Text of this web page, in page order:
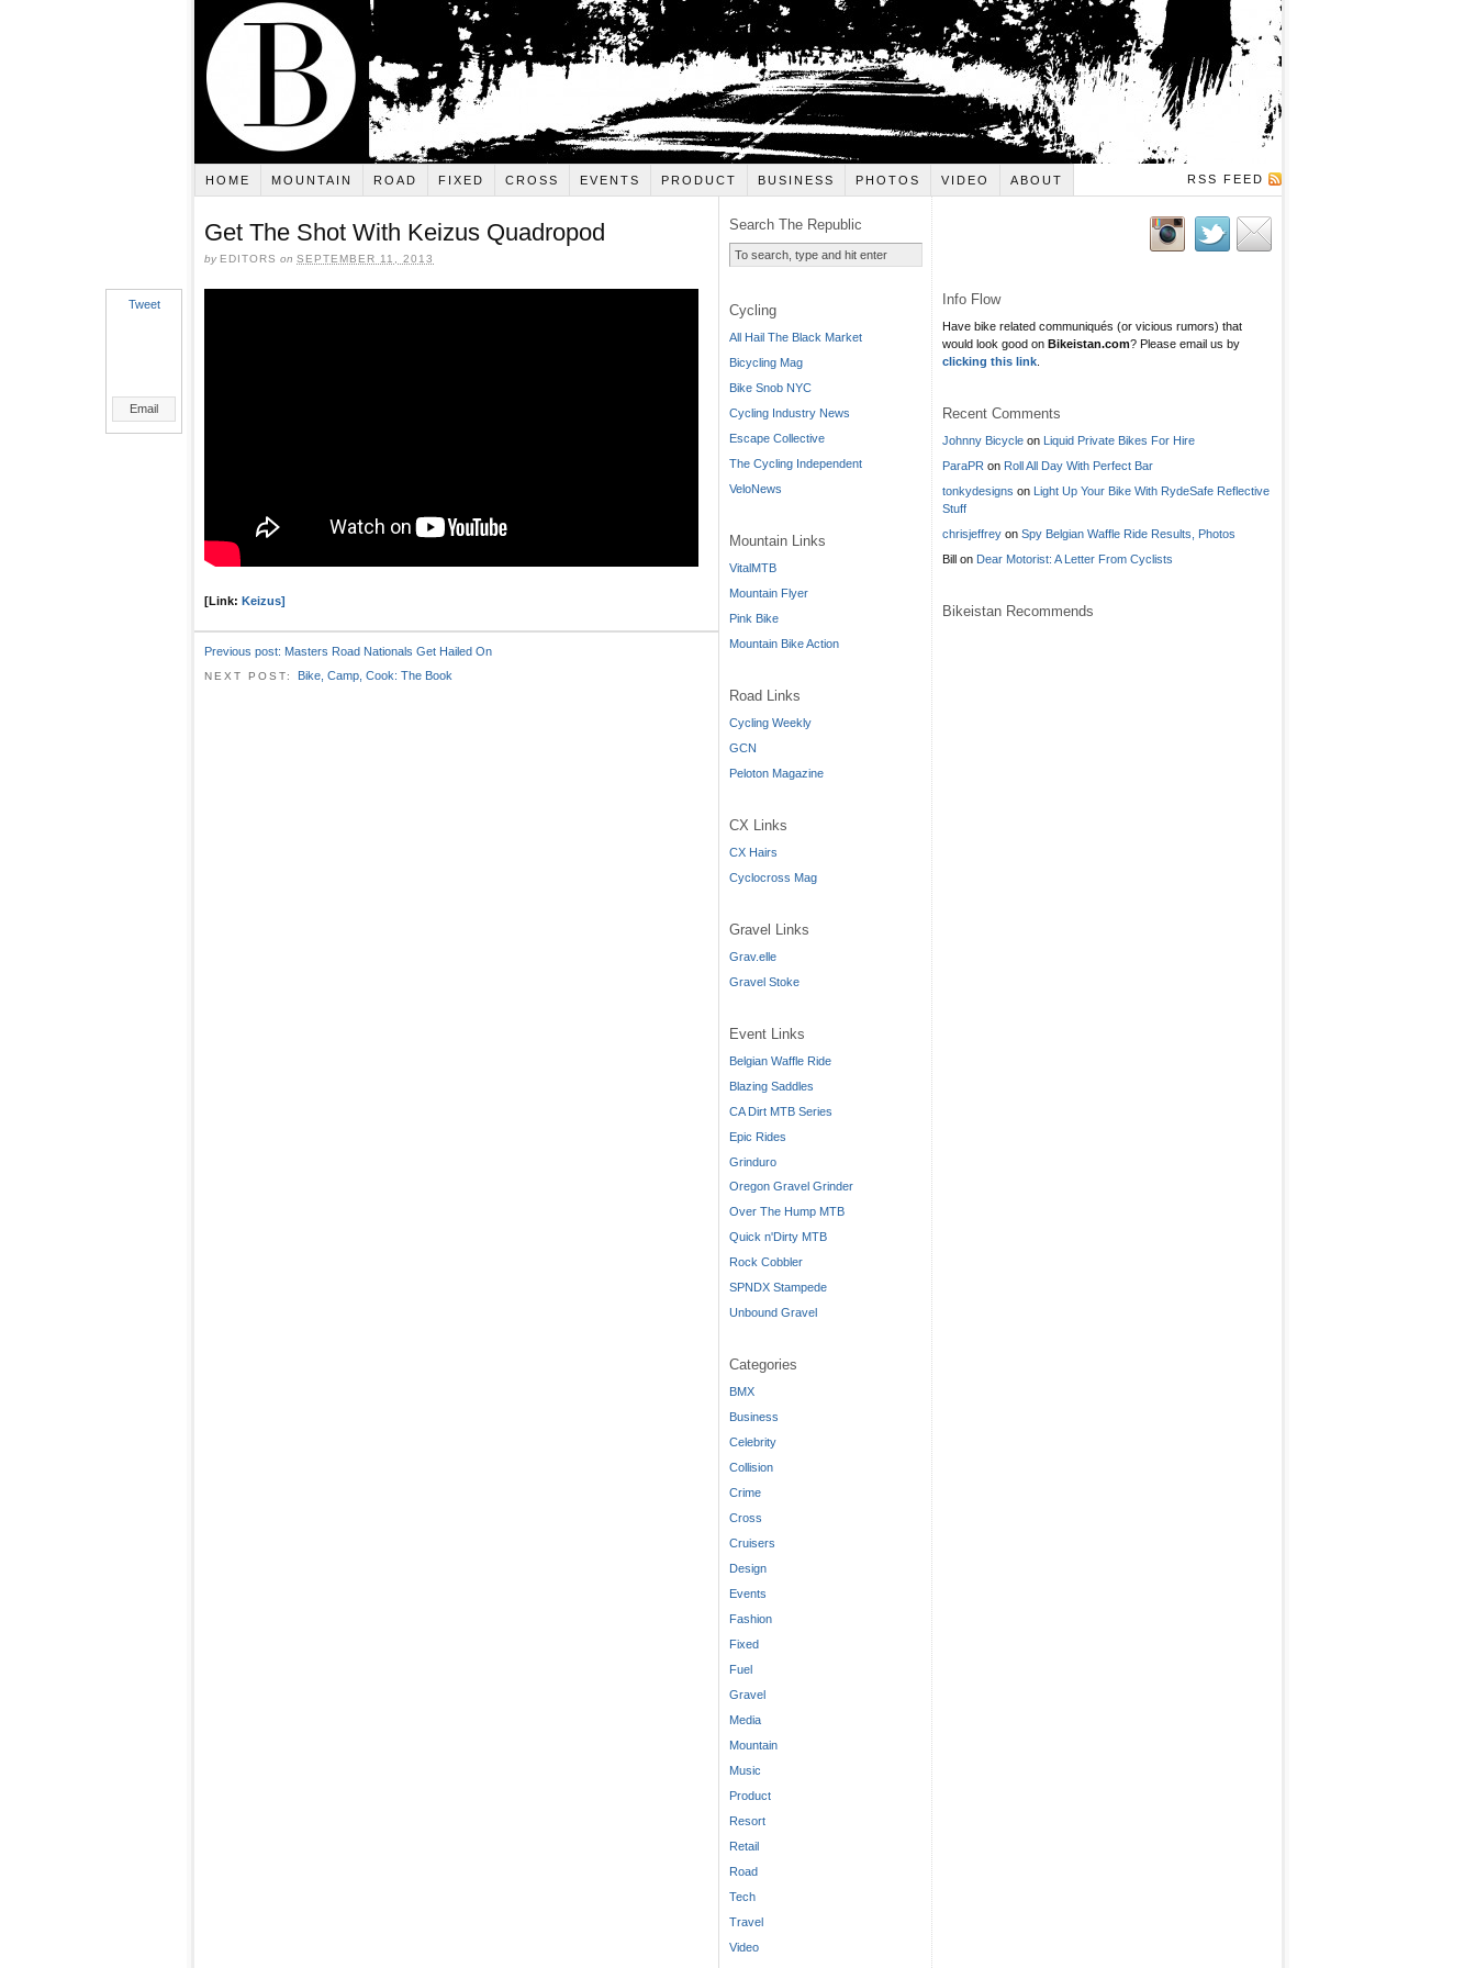
HOME MOUNTAIN ROAD FIXED CROSS EVENTS PRODUCT BUSINESS PHOTOS VIDEO ABOUT RSS FEED
Get The Shot With Keizus Quadropod
by EDITORS on SEPTEMBER 11, 2013
Tweet
Email
[Link: Keizus]
Previous post: Masters Road Nationals Get Hailed On
NEXT POST: Bike, Camp, Cook: The Book
Search The Republic
Cycling
All Hail The Black Market
Bicycling Mag
Bike Snob NYC
Cycling Industry News
Escape Collective
The Cycling Independent
VeloNews
Mountain Links
VitalMTB
Mountain Flyer
Pink Bike
Mountain Bike Action
Road Links
Cycling Weekly
GCN
Peloton Magazine
CX Links
CX Hairs
Cyclocross Mag
Gravel Links
Grav.elle
Gravel Stoke
Event Links
Belgian Waffle Ride
Blazing Saddles
CA Dirt MTB Series
Epic Rides
Grinduro
Oregon Gravel Grinder
Over The Hump MTB
Quick n'Dirty MTB
Rock Cobbler
SPNDX Stampede
Unbound Gravel
Categories
BMX
Business
Celebrity
Collision
Crime
Cross
Cruisers
Design
Events
Fashion
Fixed
Fuel
Gravel
Media
Mountain
Music
Product
Resort
Retail
Road
Tech
Travel
Video
Info Flow
Have bike related communiqués (or vicious rumors) that
would look good on Bikeistan.com? Please email us by
clicking this link
Recent Comments
Johnny Bicycle on Liquid Private Bikes For Hire
ParaPR on Roll All Day With Perfect Bar
tonkydesigns on Light Up Your Bike With RydeSafe Reflective
Stuff
chrisjeffrey on Spy Belgian Waffle Ride Results, Photos
Bill on Dear Motorist: A Letter From Cyclists
Bikeistan Recommends